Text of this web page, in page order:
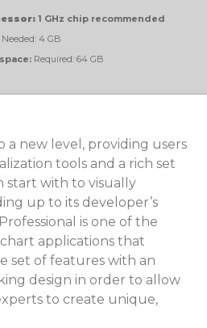
1 GHz chip recommended
Needed: 4 GB
Required: 64 GB
a new level, providing users
tools and a rich set
start with to visually
up to its developer’s
is one of the
applications that
set of features with an
design in order to allow
to create unique,